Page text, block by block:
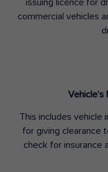
issuing licence for
commercial vehicles
This includes
for giving clearance
check for insurance